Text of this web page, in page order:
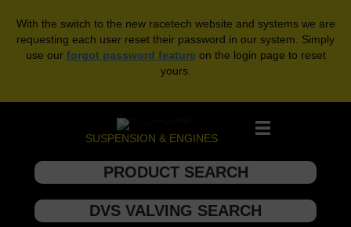
With the switch to the new racetech website and systems we are
requesting each user reset their password in our system. Simply
use our forgot password feature on the login page to reset
yours.
SUSPENSION & ENGINES
PRODUCT SEARCH
DVS VALVING SEARCH